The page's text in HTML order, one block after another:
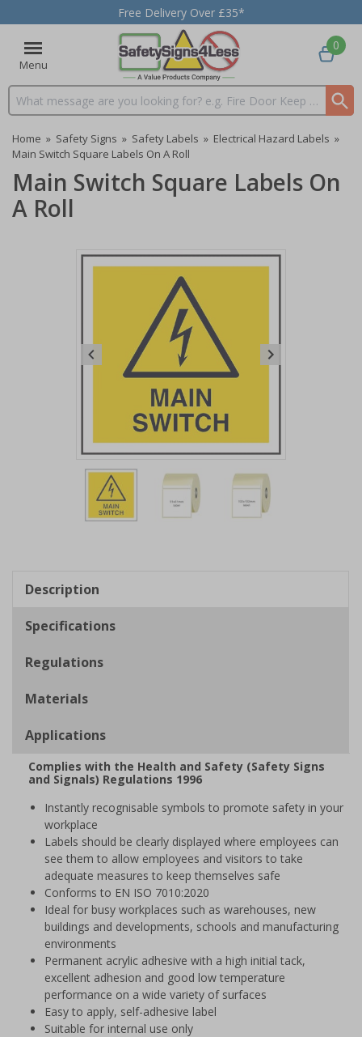
Free Delivery Over £35*
Menu
Search input box
0
Home » Safety Signs » Safety Labels » Electrical Hazard Labels »
Main Switch Square Labels On A Roll
Main Switch Square Labels On
A Roll
Item
3
Description
Specifications
Regulations
Materials
Applications
Complies with the Health and Safety (Safety Signs
and Signals) Regulations 1996
Instantly recognisable symbols to promote safety in your
workplace
Labels should be clearly displayed where employees can
see them to allow employees and visitors to take
adequate measures to keep themselves safe
Conforms to EN ISO 7010:2020
Ideal for busy workplaces such as warehouses, new
buildings and developments, schools and manufacturing
environments
Permanent acrylic adhesive with a high initial tack,
excellent adhesion and good low temperature
performance on a wide variety of surfaces
Easy to apply, self-adhesive label
Suitable for internal use only